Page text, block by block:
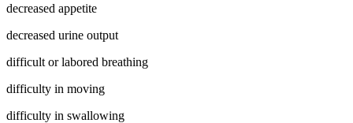
decreased appetite
decreased urine output
difficult or labored breathing
difficulty in moving
difficulty in swallowing